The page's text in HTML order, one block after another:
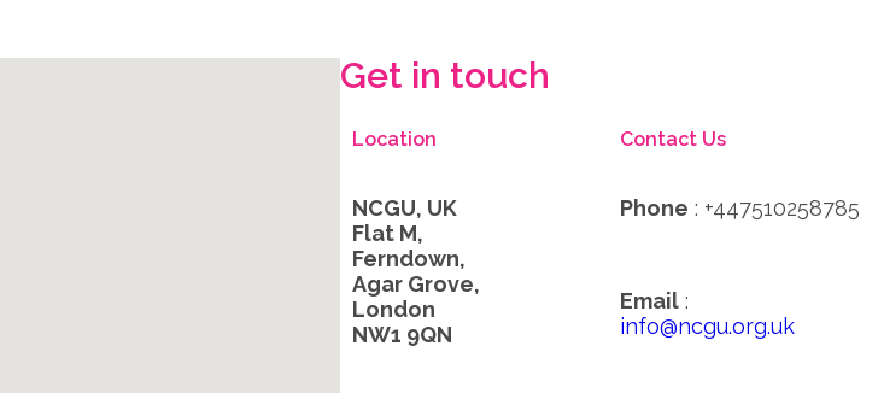
Get in touch
Location
NCGU, UK
Flat M,
Ferndown,
Agar Grove,
London
NW1 9QN
Contact Us
Phone : +447510258785
Email:
info@ncgu.org.uk